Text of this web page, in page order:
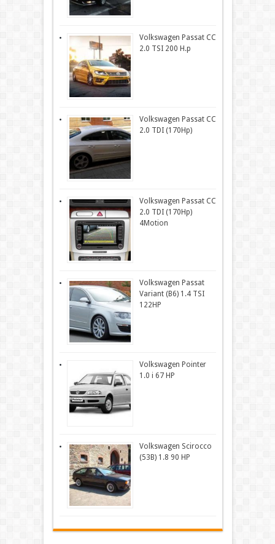
Volkswagen Passat CC
2.0 TSI 200 H.p
Volkswagen Passat CC
2.0 TDI (170Hp)
Volkswagen Passat CC
2.0 TDI (170Hp)
4Motion
Volkswagen Passat
Variant (B6) 1.4 TSI
122HP
Volkswagen Pointer
1.0 i 67 HP
Volkswagen Scirocco
(53B) 1.8 90 HP